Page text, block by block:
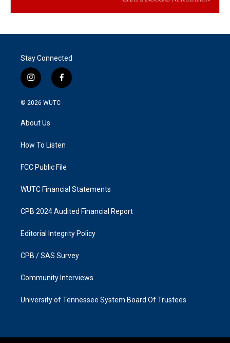
Stay Connected
i
n
s
g
a
f
a
k
© 2026 WUTC
About Us
How To Listen
FCC Public File
WUTC Financial Statements
CPB 2024 Audited Financial Report
Editorial Integrity Policy
CPB / SAS Survey
Community Interviews
University of Tennessee System Board Of Trustees